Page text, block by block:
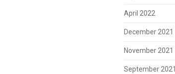
April 2022
December 2021
November 2021
September 2021